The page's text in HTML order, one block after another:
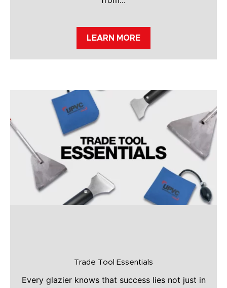
LEARN MORE
Trade Tool Essentials
Every glazier knows that success lies not just in